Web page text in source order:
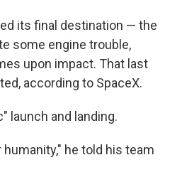
its final destination — the
some engine trouble,
upon impact. That last
according to SpaceX.
launch and landing.
he told his team